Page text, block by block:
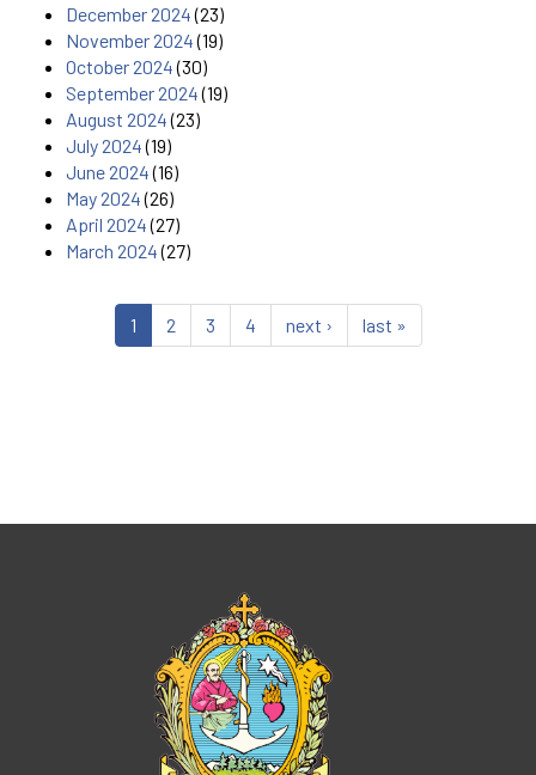
December 2024(23)
November 2024(19)
October 2024(30)
September 2024(19)
August 2024(23)
July 2024(19)
June 2024(16)
May 2024(26)
April 2024(27)
March 2024(27)
1 2 3 4 next › last »